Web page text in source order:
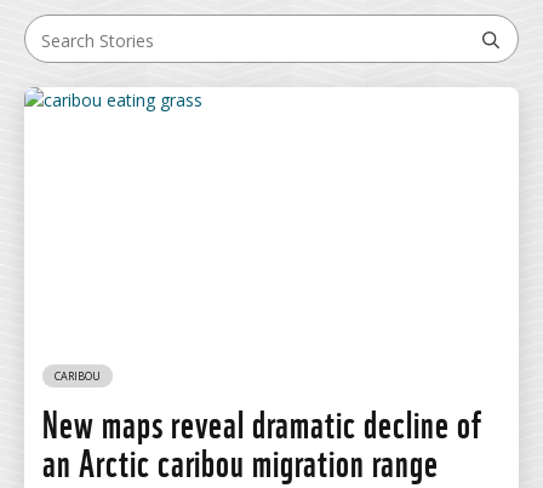
CARIBOU
New maps reveal dramatic decline of
an Arctic caribou migration range